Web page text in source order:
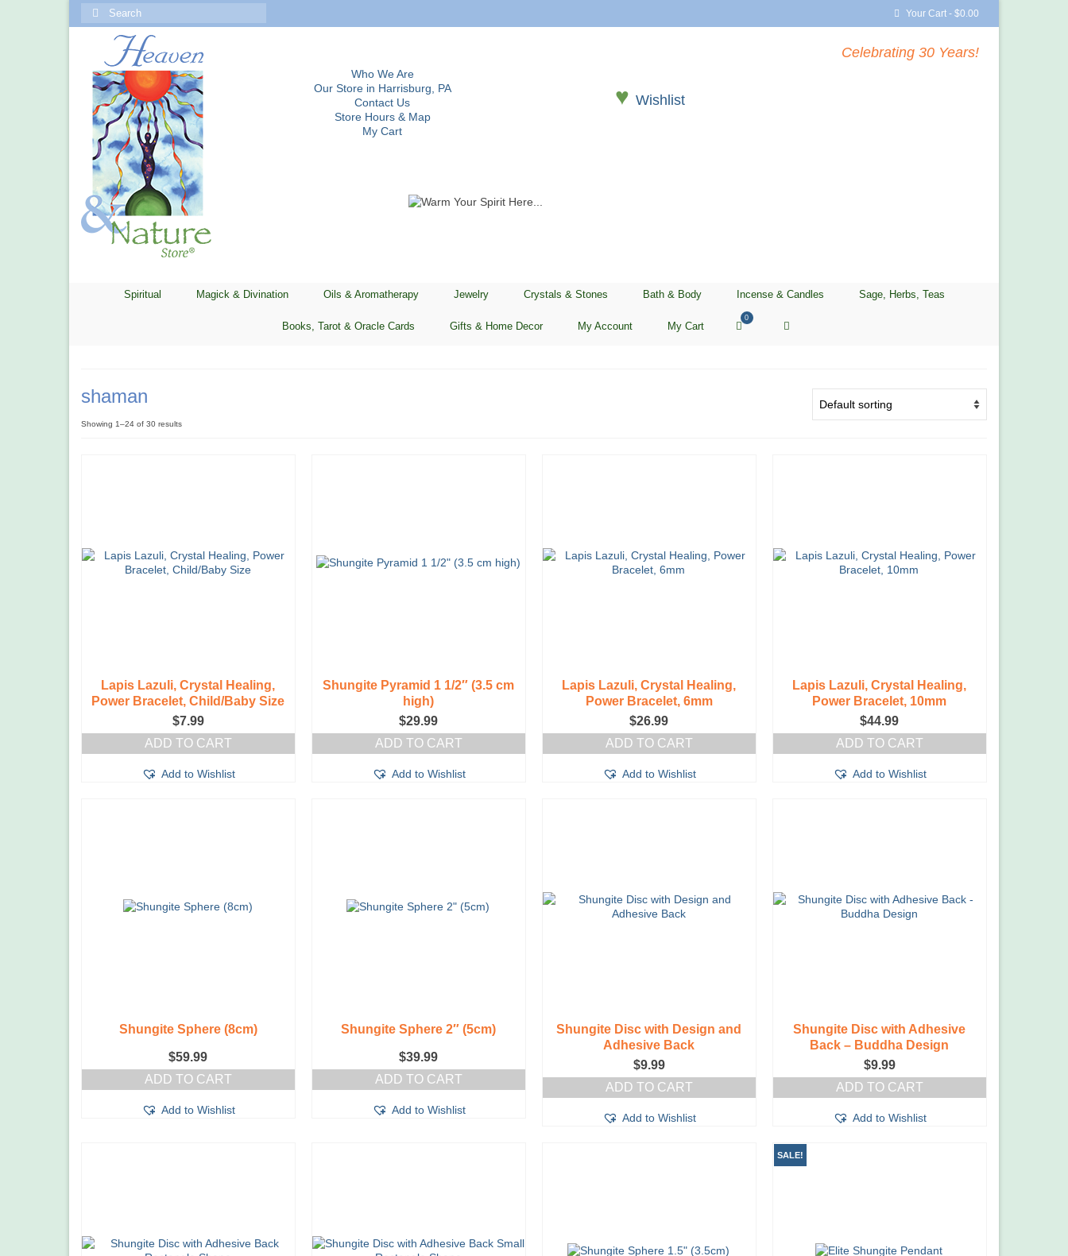
Your Cart - $0.00
Search
Who We Are
Our Store in Harrisburg, PA
Contact Us
Store Hours & Map
My Cart
♥Wishlist
Celebrating 30 Years!
Spiritual Magick & Divination Oils & Aromatherapy Jewelry Crystals & Stones Bath & Body Incense & Candles Sage, Herbs, Teas
Books, Tarot & Oracle Cards Gifts & Home Decor My Account My Cart
0
shaman
Showing 1–24 of 30 results
Lapis Lazuli, Crystal Healing,
Power Bracelet, Child/Baby Size
$7.99
ADD TO CART
Add to Wishlist
Shungite Pyramid 1 1/2″ (3.5 cm
high)
$29.99
ADD TO CART
Add to Wishlist
Lapis Lazuli, Crystal Healing,
Power Bracelet, 6mm
$26.99
ADD TO CART
Add to Wishlist
Lapis Lazuli, Crystal Healing,
Power Bracelet, 10mm
$44.99
ADD TO CART
Add to Wishlist
Shungite Sphere (8cm)
$59.99
ADD TO CART
Add to Wishlist
Shungite Sphere 2″ (5cm)
$39.99
ADD TO CART
Add to Wishlist
Shungite Disc with Design and
Adhesive Back
$9.99
ADD TO CART
Add to Wishlist
Shungite Disc with Adhesive
Back – Buddha Design
$9.99
ADD TO CART
Add to Wishlist
SALE!